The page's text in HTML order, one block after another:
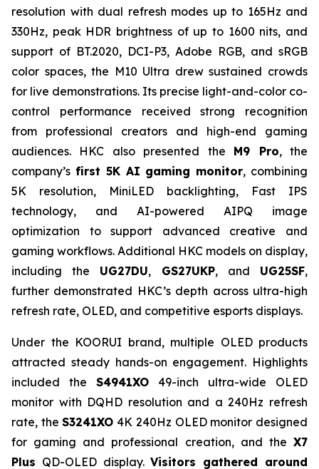
resolution with dual refresh modes up to 165Hz and
330Hz, peak HDR brightness of up to 1600 nits, and
support of BT.2020, DCI-P3, Adobe RGB, and sRGB
color spaces, the M10 Ultra drew sustained crowds
for live demonstrations. Its precise light-and-color co-
control performance received strong recognition
from professional creators and high-end gaming
audiences. HKC also presented the M9 Pro, the
company’s first 5K AI gaming monitor, combining
5K resolution, MiniLED backlighting, Fast IPS
technology, and AI-powered AIPQ image
optimization to support advanced creative and
gaming workflows. Additional HKC models on display,
including the UG27DU, GS27UKP, and UG25SF,
further demonstrated HKC’s depth across ultra-high
refresh rate, OLED, and competitive esports displays.
Under the KOORUI brand, multiple OLED products
attracted steady hands-on engagement. Highlights
included the S4941XO 49-inch ultra-wide OLED
monitor with DQHD resolution and a 240Hz refresh
rate, theS3241XO 4K 240Hz OLED monitor designed
for gaming and professional creation, and the X7
Plus QD-OLED display.Visitors gathered around